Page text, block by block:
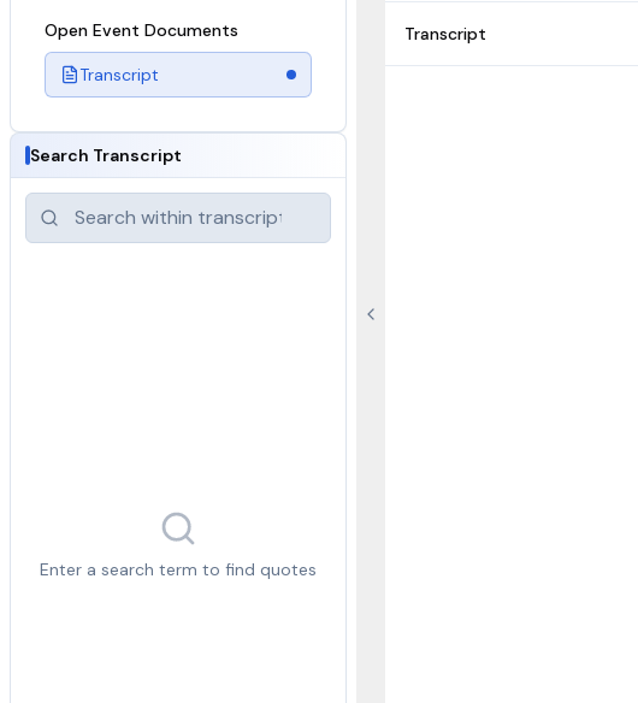
Open Event Documents
Transcript
Search Transcript
Enter a search term to find quotes
Transcript